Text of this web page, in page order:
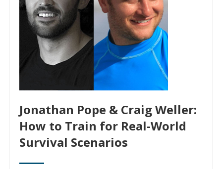
Jonathan Pope & Craig Weller:
How to Train for Real-World
Survival Scenarios